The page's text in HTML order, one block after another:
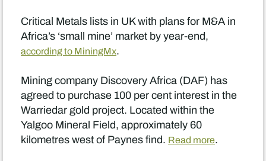
Critical Metals lists in UK with plans for M&A in
Africa’s ‘small mine’ market by year-end,
according to MiningMx.
Mining company Discovery Africa (DAF) has
agreed to purchase 100 per cent interest in the
Warriedar gold project. Located within the
Yalgoo Mineral Field, approximately 60
kilometres west of Paynes find. Read more.